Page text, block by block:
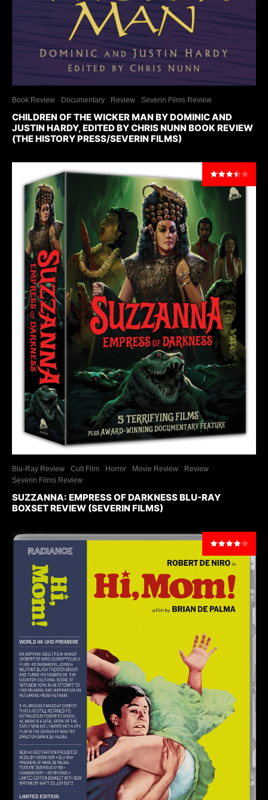
Book Review Documentary Review Severin Films Review
CHILDREN OF THE WICKER MAN BY DOMINIC AND
JUSTIN HARDY, EDITED BY CHRIS NUNN BOOK REVIEW
(THE HISTORY PRESS/SEVERIN FILMS)
Blu-Ray Review Cult Film Horror Movie Review
Review
Severin Films Review
SUZZANNA: EMPRESS OF DARKNESS BLU-RAY
BOXSET REVIEW (SEVERIN FILMS)